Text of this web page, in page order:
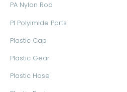
PA Nylon Rod
PI Polyimide Parts
Plastic Cap
Plastic Gear
Plastic Hose